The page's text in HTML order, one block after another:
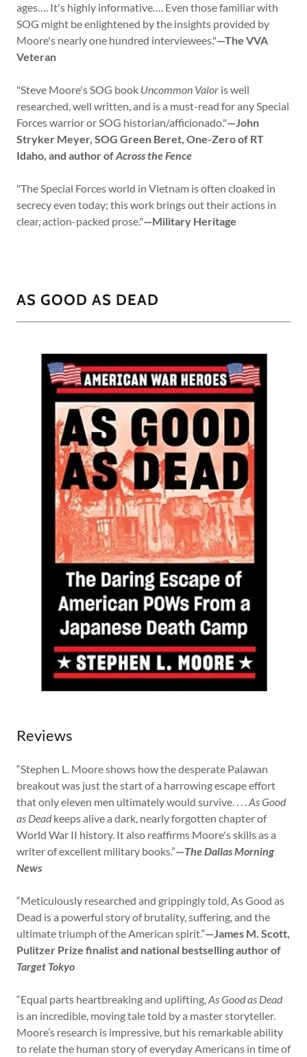
ages…. It's highly informative…. Even those familiar with
SOG might be enlightened by the insights provided by
Moore's nearly one hundred interviewees."—The VVA
Veteran
"Steve Moore's SOG book Uncommon Valor is well
researched, well written, and is a must-read for any Special
Forces warrior or SOG historian/afficionado."—John
Stryker Meyer, SOG Green Beret, One-Zero of RT
Idaho, and author ofAcross the Fence
"The Special Forces world in Vietnam is often cloaked in
secrecy even today; this work brings out their actions in
clear, action-packed prose."—Military Heritage
AS GOOD AS DEAD
Reviews
“Stephen L. Moore shows how the desperate Palawan
breakout was just the start of a harrowing escape effort
that only eleven men ultimately would survive. . . .As Good
as Deadkeeps alive a dark, nearly forgotten chapter of
World War II history. It also reaffirms Moore's skills as a
writer of excellent military books.”—The Dallas Morning
News
“Meticulously researched and grippingly told, As Good as
Dead is a powerful story of brutality, suffering, and the
ultimate triumph of the American spirit.”—James M. Scott,
Pulitzer Prize finalist and national bestselling author of
Target Tokyo
“Equal parts heartbreaking and uplifting,As Good as Dead
is an incredible, moving tale told by a master storyteller.
Moore’s research is impressive, but his remarkable ability
to relate the human story of everyday Americans in time of